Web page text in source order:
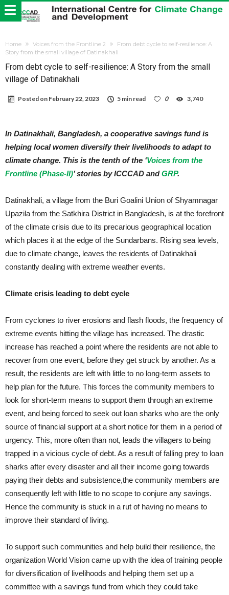
Home Voices from the Frontline 2
From debt cycle to self-resilience: A
Story from the small village of Datinakhali
From debt cycle to self-resilience: A Story from the small
village of Datinakhali
Posted on February 22, 2023 5 min read 0 3,740
In Datinakhali, Bangladesh, a cooperative savings fund is
helping local women diversify their livelihoods to adapt to
climate change. This is the tenth of the ‘Voices from the
Frontline (Phase-II)’ stories by ICCCAD andGRP.
Datinakhali, a village from the Buri Goalini Union of Shyamnagar
Upazila from the Satkhira District in Bangladesh, is at the forefront
of the climate crisis due to its precarious geographical location
which places it at the edge of the Sundarbans. Rising sea levels,
due to climate change, leaves the residents of Datinakhali
constantly dealing with extreme weather events.
Climate crisis leading to debt cycle
From cyclones to river erosions and flash floods, the frequency of
extreme events hitting the village has increased. The drastic
increase has reached a point where the residents are not able to
recover from one event, before they get struck by another. As a
result, the residents are left with little to no long-term assets to
help plan for the future. This forces the community members to
look for short-term means to support them through an extreme
event, and being forced to seek out loan sharks who are the only
source of financial support at a short notice for them in a period of
urgency. This, more often than not, leads the villagers to being
trapped in a vicious cycle of debt. As a result of falling prey to loan
sharks after every disaster and all their income going towards
paying their debts and subsistence,the community members are
consequently left with little to no scope to conjure any savings.
Hence the community is stuck in a rut of having no means to
improve their standard of living.
To support such communities and help build their resilience, the
organization World Vision came up with the idea of training people
for diversification of livelihoods and helping them set up a
committee with a savings fund from which they could take